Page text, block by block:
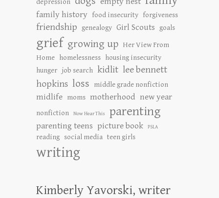
family history food insecurity forgiveness
friendship genealogy Girl Scouts goals
grief growing up Her View From
Home homelessness housing insecurity
hunger job search kidlit lee bennett
hopkins loss middle grade nonfiction
midlife moms motherhood new year
nonfiction Now Hear This parenting
parenting teens picture book PSLA
reading social media teen girls
writing
Kimberly Yavorski, writer